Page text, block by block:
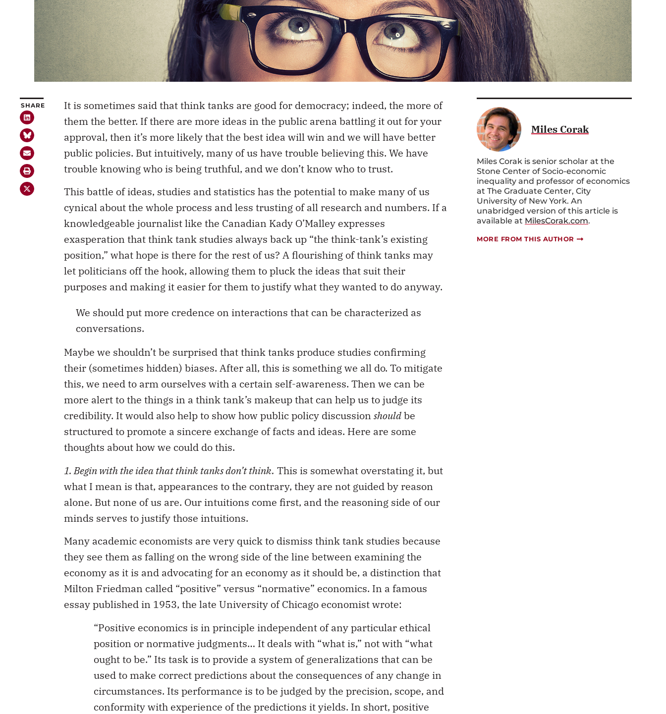
SHARE
It is sometimes said that think tanks are good for democracy; indeed, the more of
them the better. If there are more ideas in the public arena battling it out for your
approval, then it’s more likely that the best idea will win and we will have better
public policies. But intuitively, many of us have trouble believing this. We have
trouble knowing who is being truthful, and we don’t know who to trust.
This battle of ideas, studies and statistics has the potential to make many of us
cynical about the whole process and less trusting of all research and numbers. If a
knowledgeable journalist like the Canadian Kady O’Malley expresses
exasperation that think tank studies always back up “the think-tank’s existing
position,” what hope is there for the rest of us? A flourishing of think tanks may
let politicians off the hook, allowing them to pluck the ideas that suit their
purposes and making it easier for them to justify what they wanted to do anyway.
We should put more credence on interactions that can be characterized as
conversations.
Maybe we shouldn’t be surprised that think tanks produce studies confirming
their (sometimes hidden) biases. After all, this is something we all do. To mitigate
this, we need to arm ourselves with a certain self-awareness. Then we can be
more alert to the things in a think tank’s makeup that can help us to judge its
credibility. It would also help to show how public policy discussion shouldbe
structured to promote a sincere exchange of facts and ideas. Here are some
thoughts about how we could do this.
1. Begin with the idea that think tanks don’t think. This is somewhat overstating it, but
what I mean is that, appearances to the contrary, they are not guided by reason
alone. But none of us are. Our intuitions come first, and the reasoning side of our
minds serves to justify those intuitions.
Many academic economists are very quick to dismiss think tank studies because
they see them as falling on the wrong side of the line between examining the
economy as it is and advocating for an economy as it should be, a distinction that
Milton Friedman called “positive” versus “normative” economics. In a famous
essay published in 1953, the late University of Chicago economist wrote:
“Positive economics is in principle independent of any particular ethical
position or normative judgments… It deals with “what is,” not with “what
ought to be.” Its task is to provide a system of generalizations that can be
used to make correct predictions about the consequences of any change in
circumstances. Its performance is to be judged by the precision, scope, and
conformity with experience of the predictions it yields. In short, positive
Miles Corak
Miles Corak is senior scholar at the
Stone Center of Socio-economic
inequality and professor of economics
at The Graduate Center, City
University of New York. An
unabridged version of this article is
available at MilesCorak.com.
MORE FROM THIS AUTHOR